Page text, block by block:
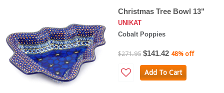
Christmas Tree Bowl 13"
UNIKAT
Cobalt Poppies
$271.95 $141.42 48% off
Add To Cart